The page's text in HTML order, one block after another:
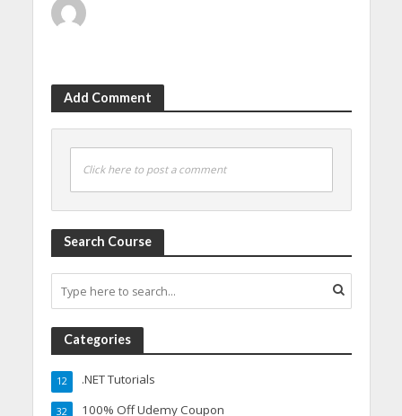
Add Comment
Click here to post a comment
Search Course
Categories
.NET Tutorials
12
100% Off Udemy Coupon
32